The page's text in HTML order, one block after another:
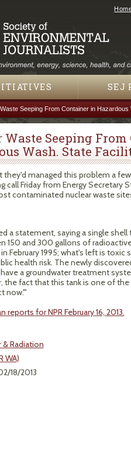
SEJ
Seeping From Container in Hazardous
Waste Seeping
Wash. State
managed this problem a
call Friday from Energy Secretary
contaminated nuclear waste
a statement, saying a single
150 and 300 gallons of
February 1995; what's left is toxic
health risk. The newly
have a groundwater treatment
the fact that this tank is one of
now.'"
reports for NPR February 16, 2013.
& Radiation
WA)
18/2013